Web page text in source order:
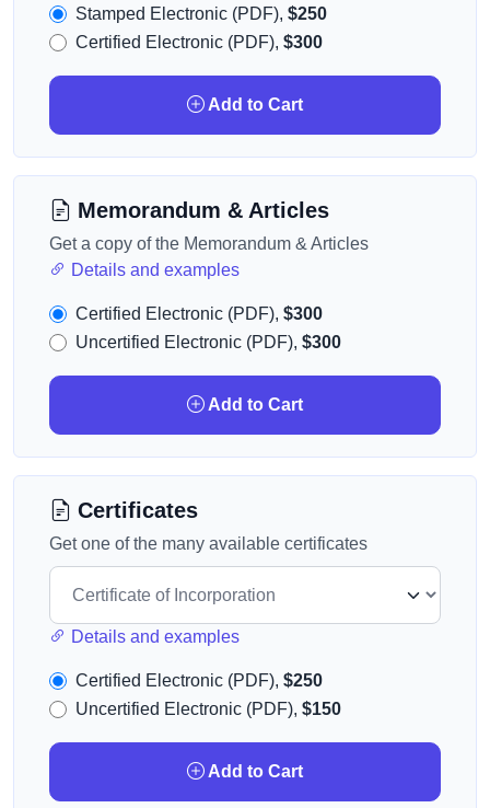
Stamped Electronic (PDF), $250
Certified Electronic (PDF), $300
Add to Cart
Memorandum & Articles
Get a copy of the Memorandum & Articles
Details and examples
Certified Electronic (PDF), $300
Uncertified Electronic (PDF), $300
Add to Cart
Certificates
Get one of the many available certificates
Details and examples
Certified Electronic (PDF), $250
Uncertified Electronic (PDF), $150
Add to Cart